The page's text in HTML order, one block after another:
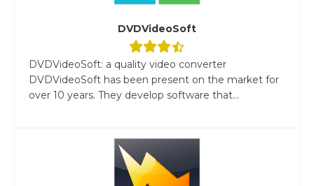
DVDVideoSoft
DVDVideoSoft: a quality video converter
DVDVideoSoft has been present on the market for
over 10 years. They develop software that...